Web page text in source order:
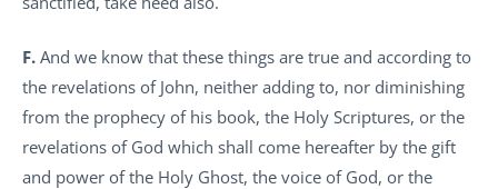
F. And we know that these things are true and according to
the revelations of John, neither adding to, nor diminishing
from the prophecy of his book, the Holy Scriptures, or the
revelations of God which shall come hereafter by the gift
and power of the Holy Ghost, the voice of God, or the